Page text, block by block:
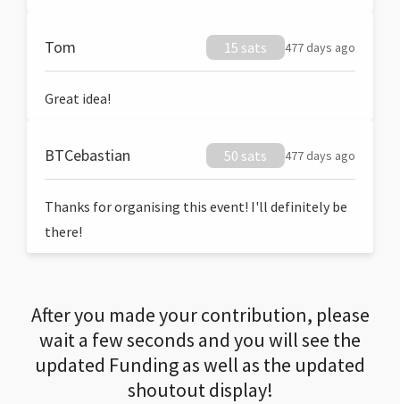
Tom 15 sats 477 days ago
Great idea!
BTCebastian 50 sats 477 days ago
Thanks for organising this event! I'll definitely be
there!
After you made your contribution, please
wait a few seconds and you will see the
updated Funding as well as the updated
shoutout display!